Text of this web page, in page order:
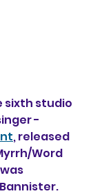
sixth studio
-
, released
Word